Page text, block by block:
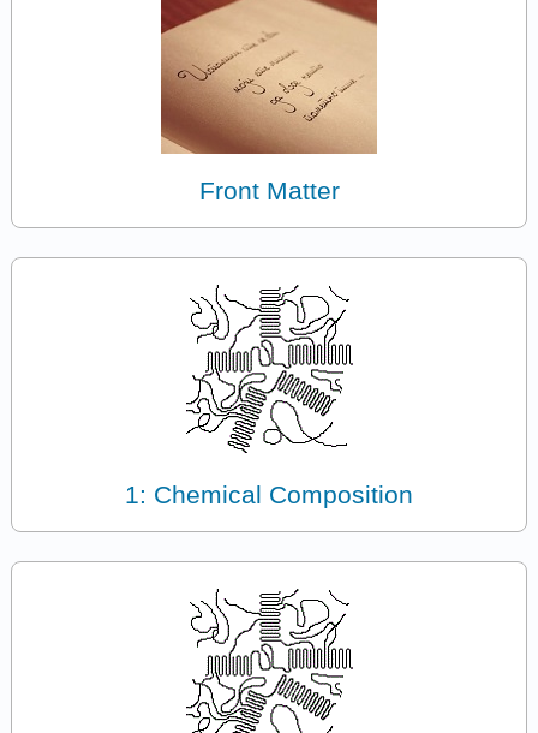
Front Matter
1: Chemical Composition